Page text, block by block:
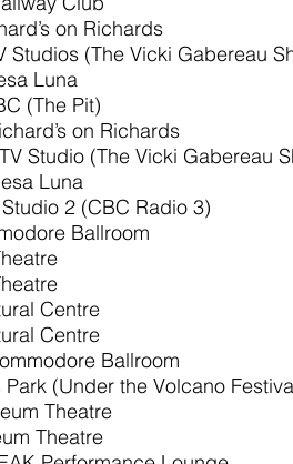
on Richards
Studios (The Vicki Gabereau
Luna
(The Pit)
on Richards
Studio (The Vicki Gabereau
Luna
2 (CBC Radio 3)
Ballroom
Centre
Centre
Ballroom
Park (Under the Volcano
Theatre
Theatre